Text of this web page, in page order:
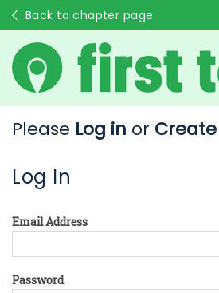
Back to chapter page
Please Log in or
Log In
Email Address
Password